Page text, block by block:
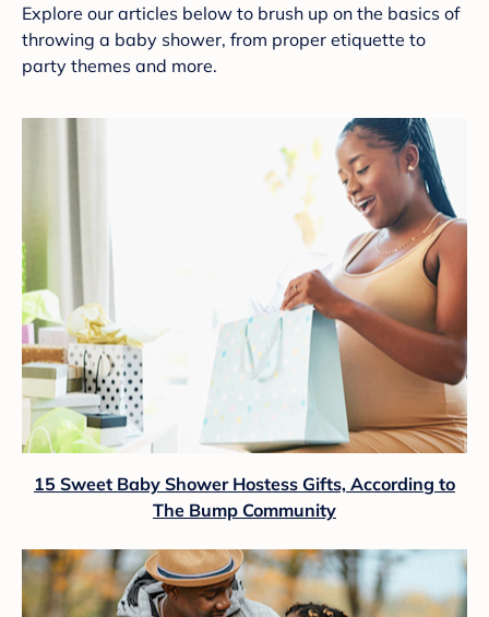
Explore our articles below to brush up on the basics of
throwing a baby shower, from proper etiquette to
party themes and more.
15 Sweet Baby Shower Hostess Gifts, According to
The Bump Community